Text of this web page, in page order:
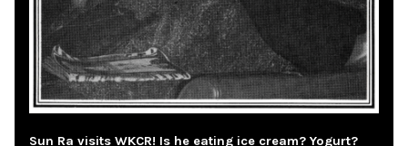
Sun Ra visits WKCR! Is he eating ice cream? Yogurt?